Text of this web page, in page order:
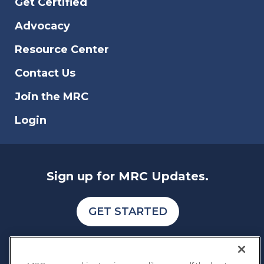
countries for cybercrime. We have
reports to also identify the type of fraud,
scam, and data breach that affects online
Get Certified
Advocacy
Resource Center
Contact Us
Join the MRC
Login
Sign up for MRC Updates.
GET STARTED